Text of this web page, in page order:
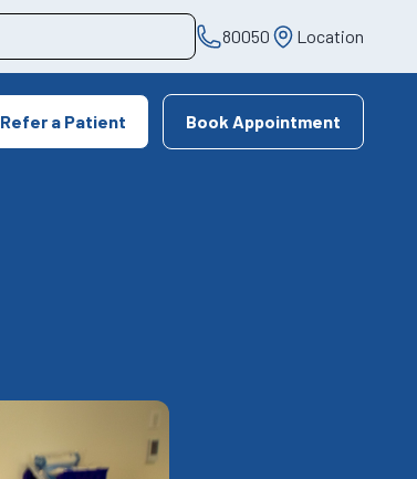
80050 Location
Refer a Patient Book Appointment